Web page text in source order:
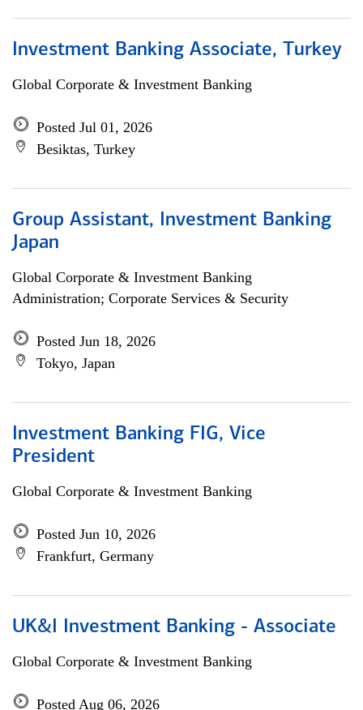
Investment Banking Associate, Turkey
Global Corporate & Investment Banking
Posted Jul 01, 2026
Besiktas, Turkey
Group Assistant, Investment Banking
Japan
Global Corporate & Investment Banking
Administration; Corporate Services & Security
Posted Jun 18, 2026
Tokyo, Japan
Investment Banking FIG, Vice
President
Global Corporate & Investment Banking
Posted Jun 10, 2026
Frankfurt, Germany
UK&I Investment Banking - Associate
Global Corporate & Investment Banking
Posted Aug 06, 2026